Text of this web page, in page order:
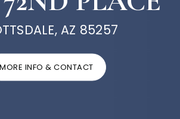
AZ 85257
MORE INFO & CONTACT